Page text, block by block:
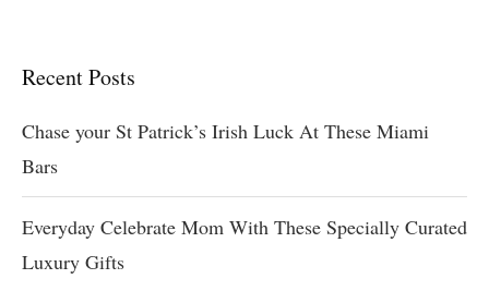
Recent Posts
Chase your St Patrick’s Irish Luck At These Miami
Bars
Everyday Celebrate Mom With These Specially Curated
Luxury Gifts